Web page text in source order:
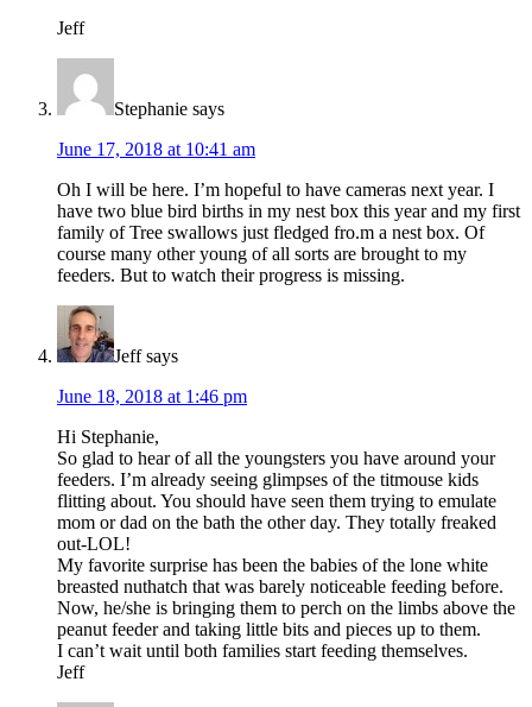
Jeff
Stephanie says
June 17, 2018 at 10:41 am
Oh I will be here. I’m hopeful to have cameras next year. I
have two blue bird births in my nest box this year and my first
family of Tree swallows just fledged fro.m a nest box. Of
course many other young of all sorts are brought to my
feeders. But to watch their progress is missing.
Jeff says
June 18, 2018 at 1:46 pm
Hi Stephanie,
So glad to hear of all the youngsters you have around your
feeders. I’m already seeing glimpses of the titmouse kids
flitting about. You should have seen them trying to emulate
mom or dad on the bath the other day. They totally freaked
out-LOL!
My favorite surprise has been the babies of the lone white
breasted nuthatch that was barely noticeable feeding before.
Now, he/she is bringing them to perch on the limbs above the
peanut feeder and taking little bits and pieces up to them.
I can’t wait until both families start feeding themselves.
Jeff